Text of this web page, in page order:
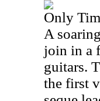
Only
A
join in a
guitars.
the first